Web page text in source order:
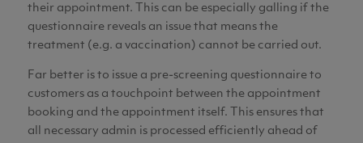
their appointment. This can be especially galling if the
questionnaire reveals an issue that means the
treatment (e.g. a vaccination) cannot be carried out.
Far better is to issue a pre-screening questionnaire to
customers as a touchpoint between the appointment
booking and the appointment itself. This ensures that
all necessary admin is processed efficiently ahead of